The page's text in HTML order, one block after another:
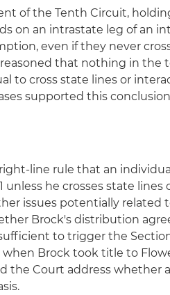
of the Tenth Circuit,
on an intrastate leg of an
even if they never
that nothing in the
to cross state lines or
supported this
line rule that an
he crosses state lines
issues potentially related
Brock's distribution
to trigger the
Brock took title to
the Court address whether